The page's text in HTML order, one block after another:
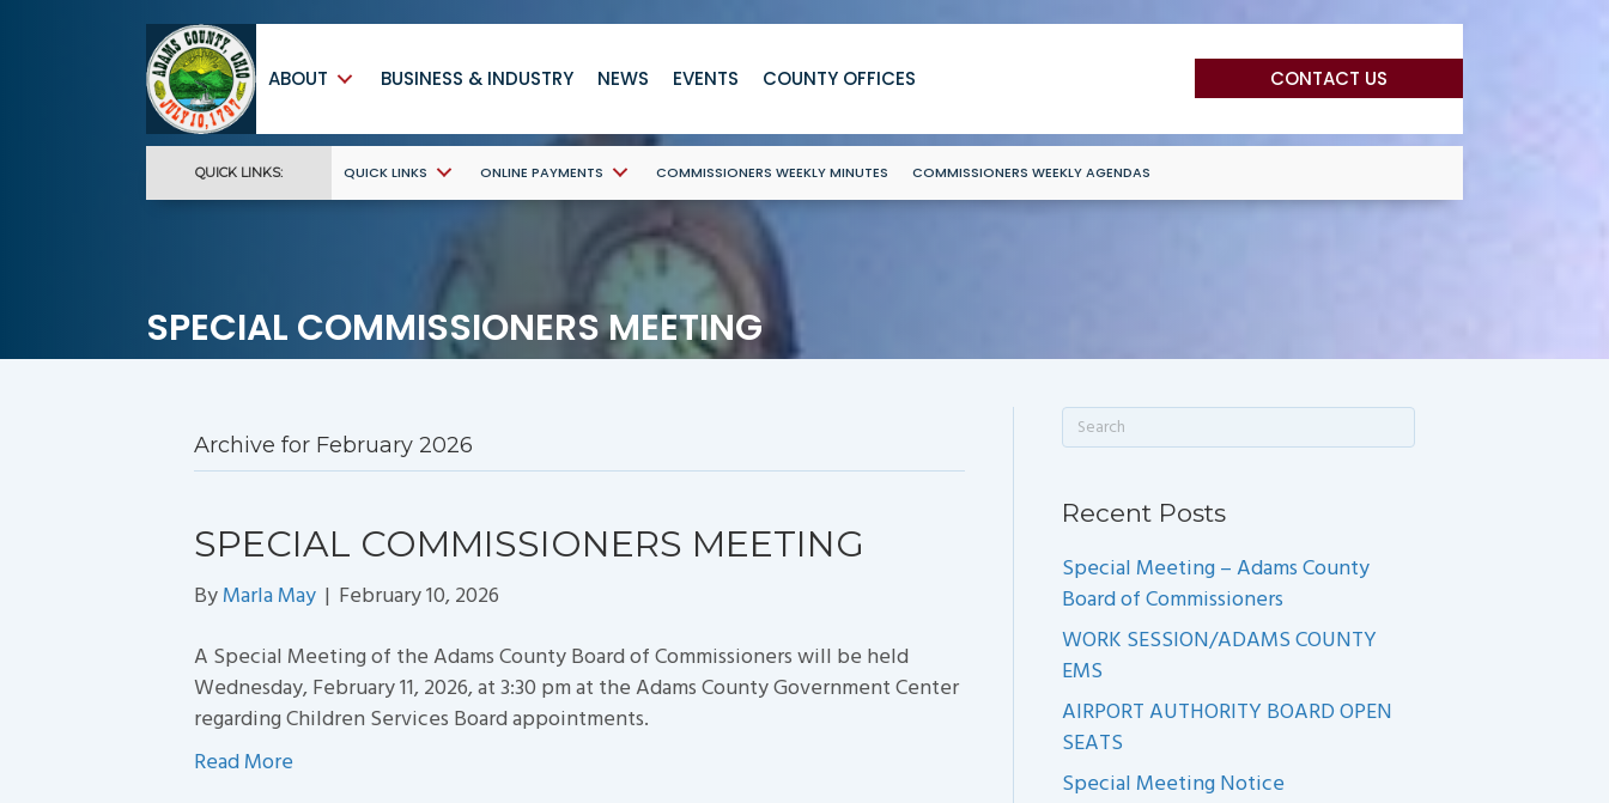
ABOUT BUSINESS & INDUSTRY NEWS EVENTS COUNTY OFFICES CONTACT US
QUICK LINKS: QUICK LINKS ONLINE PAYMENTS COMMISSIONERS WEEKLY MINUTES COMMISSIONERS WEEKLY AGENDAS
SPECIAL COMMISSIONERS MEETING
Archive for February 2026
SPECIAL COMMISSIONERS MEETING
ByMarla May | February 10, 2026
A Special Meeting of the Adams County Board of Commissioners will be held
Wednesday, February 11, 2026, at 3:30 pm at the Adams County Government Center
regarding Children Services Board appointments.
Read More
Recent Posts
Special Meeting – Adams County
Board of Commissioners
WORK SESSION/ADAMS COUNTY
EMS
AIRPORT AUTHORITY BOARD OPEN
SEATS
Special Meeting Notice